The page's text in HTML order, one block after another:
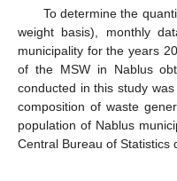
To determine the
weight basis), monthly
municipality for the years
of the MSW in Nablus
conducted in this study
composition of waste
population of Nablus
Central Bureau of Statistics